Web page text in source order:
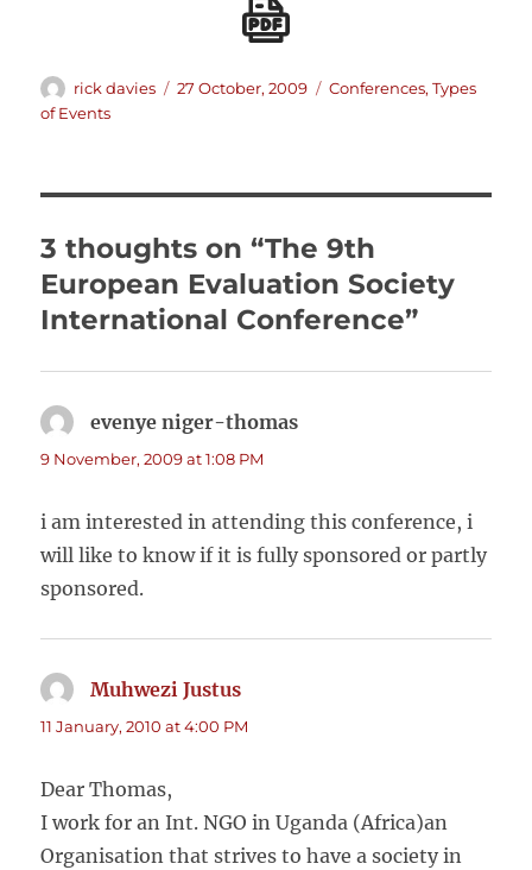
Author
rick davies
Posted
27 October, 2009 Categories
Conferences,Types
of Events
3 thoughts on “The 9th
European Evaluation Society
International Conference”
evenye niger-thomas
9 November, 2009 at 1:08 PM
i am interested in attending this conference, i
will like to know if it is fully sponsored or partly
sponsored.
Muhwezi Justus
11 January, 2010 at 4:00 PM
Dear Thomas,
I work for an Int. NGO in Uganda (Africa)an
Organisation that strives to have a society in